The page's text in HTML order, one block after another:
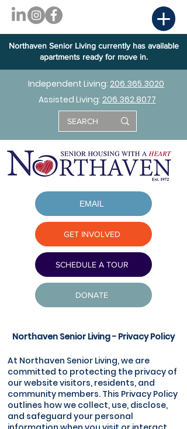
Northaven Senior Living currently has available
apartments ready for move in.
Independent Living: 206.365.3020
Assisted Living: 206.362.8077
EMAIL
GET INVOLVED
SCHEDULE A TOUR
DONATE
Northaven Senior Living - Privacy Policy
At Northaven Senior Living, we are
committed to protecting the privacy of
our website visitors, residents, and
community members. This Privacy Policy
outlines how we collect, use, disclose,
and safeguard your personal